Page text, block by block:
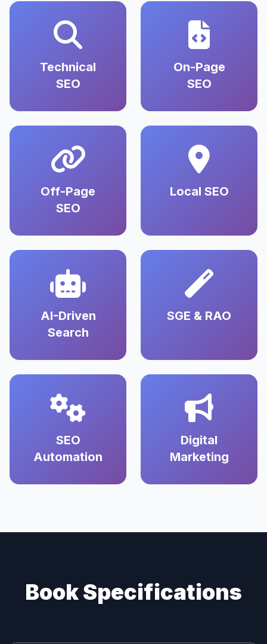
Technical
SEO
On-Page
SEO
Off-Page
SEO
Local SEO
AI-Driven
Search
SGE & RAO
SEO
Automation
Digital
Marketing
Book Specifications